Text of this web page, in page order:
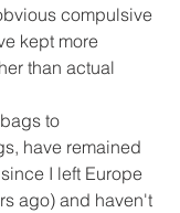
compulsive
kept more
than actual
to
have remained
I left Europe
ago) and haven't